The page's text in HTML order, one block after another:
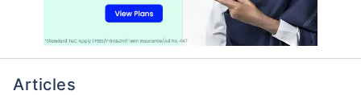
Articles